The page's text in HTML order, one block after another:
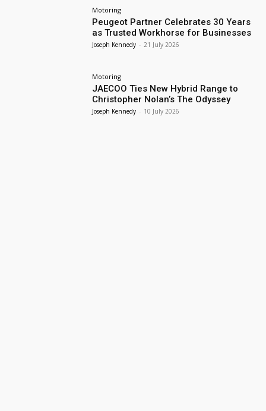
Motoring
Peugeot Partner Celebrates 30 Years
as Trusted Workhorse for Businesses
Joseph Kennedy - 21 July 2026
Motoring
JAECOO Ties New Hybrid Range to
Christopher Nolan’s The Odyssey
Joseph Kennedy - 10 July 2026